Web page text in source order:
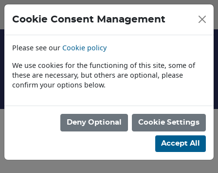
Cookie Consent Management
Please see our Cookie policy
We use cookies for the functioning of this site, some of
these are necessary, but others are optional, please
confirm your options below.
Deny Optional Cookie Settings
Accept All